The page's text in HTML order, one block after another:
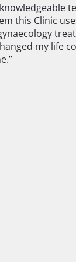
this Clinic
my life